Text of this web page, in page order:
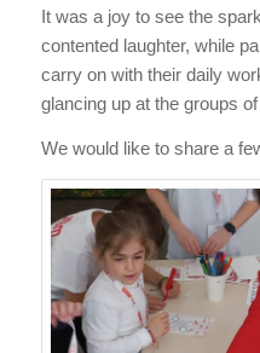
It was a joy to see the
contented laughter, while
carry on with their daily
glancing up at the groups
We would like to share a